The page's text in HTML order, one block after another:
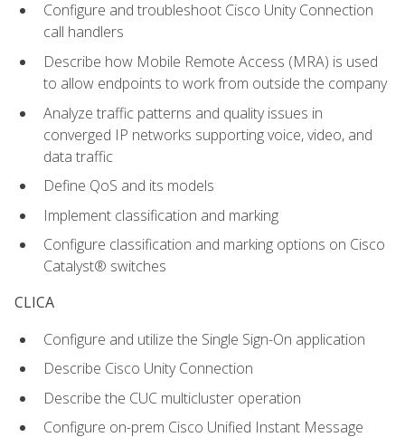
Configure and troubleshoot Cisco Unity Connection
call handlers
Describe how Mobile Remote Access (MRA) is used
to allow endpoints to work from outside the company
Analyze traffic patterns and quality issues in
converged IP networks supporting voice, video, and
data traffic
Define QoS and its models
Implement classification and marking
Configure classification and marking options on Cisco
Catalyst® switches
CLICA
Configure and utilize the Single Sign-On application
Describe Cisco Unity Connection
Describe the CUC multicluster operation
Configure on-prem Cisco Unified Instant Message